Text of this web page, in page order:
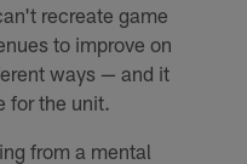
recreate game
to improve on
ways — and it
for the unit.
from a mental